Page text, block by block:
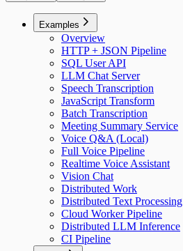
Examples
Overview
HTTP + JSON Pipeline
SQL User API
LLM Chat Server
Speech Transcription
JavaScript Transform
Batch Transcription
Meeting Summary Service
Voice Q&A (Local)
Full Voice Pipeline
Realtime Voice Assistant
Vision Chat
Distributed Work
Distributed Text Processing
Cloud Worker Pipeline
Distributed LLM Inference
CI Pipeline